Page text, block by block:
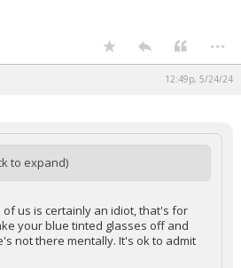
...
12:49p, 5/24/24
to expand)
us is certainly an idiot, that's for
your blue tinted glasses off and
not there mentally. It's ok to admit